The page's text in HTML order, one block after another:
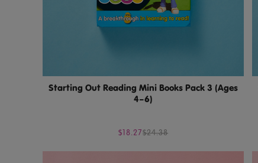
Starting Out Reading Mini Books Pack 3 (Ages
4–6)
$18.27$24.38